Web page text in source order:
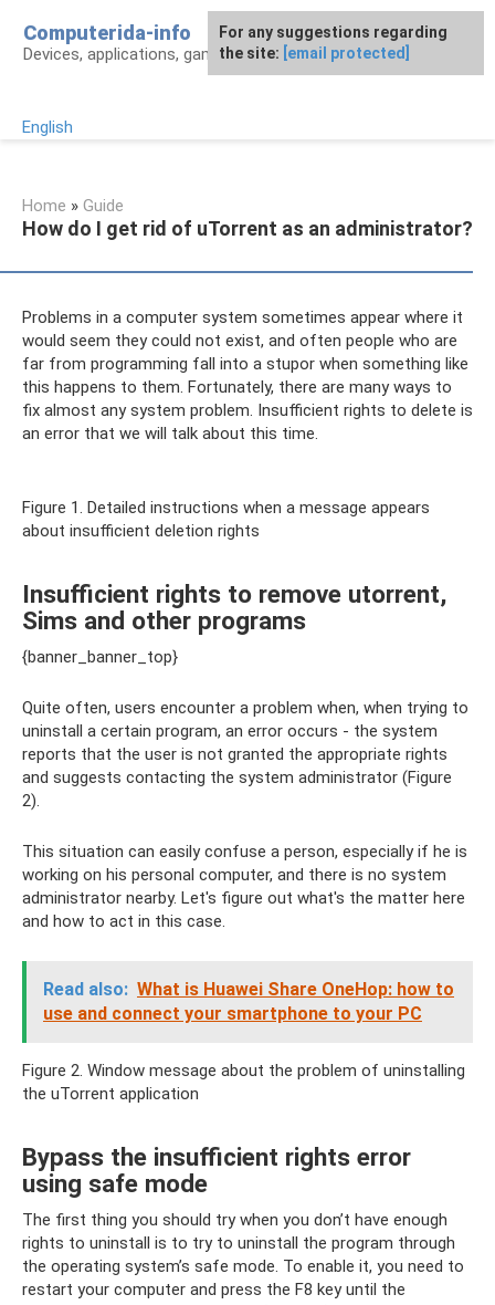
content
Computerida-info
Devices, applications, games and programs
English
Home » Guide
How do I get rid of uTorrent as an administrator?
Problems in a computer system sometimes appear where it
would seem they could not exist, and often people who are
far from programming fall into a stupor when something like
this happens to them. Fortunately, there are many ways to
fix almost any system problem. Insufficient rights to delete is
an error that we will talk about this time.
Figure 1. Detailed instructions when a message appears
about insufficient deletion rights
Insufficient rights to remove utorrent,
Sims and other programs
{banner_banner_top}
Quite often, users encounter a problem when, when trying to
uninstall a certain program, an error occurs - the system
reports that the user is not granted the appropriate rights
and suggests contacting the system administrator (Figure
2).
This situation can easily confuse a person, especially if he is
working on his personal computer, and there is no system
administrator nearby. Let's figure out what's the matter here
and how to act in this case.
Read also: What is Huawei Share OneHop: how to
use and connect your smartphone to your PC
Figure 2. Window message about the problem of uninstalling
the uTorrent application
Bypass the insufficient rights error
using safe mode
The first thing you should try when you don’t have enough
rights to uninstall is to try to uninstall the program through
the operating system’s safe mode. To enable it, you need to
restart your computer and press the F8 key until the
For any suggestions regarding
the site: [email protected]